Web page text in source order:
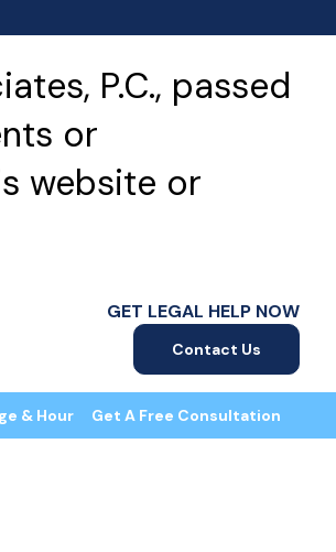
P.C., passed
or
website or
GET LEGAL HELP NOW
Contact Us
& Hour Get A Free Consultation